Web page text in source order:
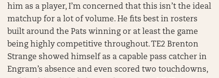
him as a player, I’m concerned that this isn’t the ideal
matchup for a lot of volume. He fits best in rosters
built around the Pats winning or at least the game
being highly competitive throughout. TE2 Brenton
Strange showed himself as a capable pass catcher in
Engram’s absence and even scored two touchdowns,